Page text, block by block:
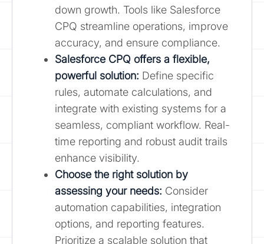
down growth. Tools like Salesforce
CPQ streamline operations, improve
accuracy, and ensure compliance.
Salesforce CPQ offers a flexible,
powerful solution: Define specific
rules, automate calculations, and
integrate with existing systems for a
seamless, compliant workflow. Real-
time reporting and robust audit trails
enhance visibility.
Choose the right solution by
assessing your needs: Consider
automation capabilities, integration
options, and reporting features.
Prioritize a scalable solution that